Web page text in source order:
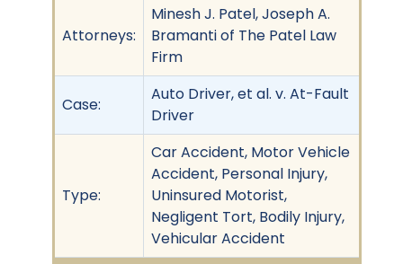
Attorneys:
Minesh J. Patel, Joseph A.
Bramanti of The Patel Law
Firm
Case:
Auto Driver, et al. v. At-Fault
Driver
Type:
Car Accident, Motor Vehicle
Accident, Personal Injury,
Uninsured Motorist,
Negligent Tort, Bodily Injury,
Vehicular Accident